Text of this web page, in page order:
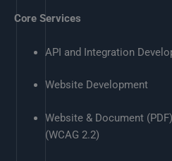
Core Services
API and Integration
Website Development
Website & Document
(WCAG 2.2)